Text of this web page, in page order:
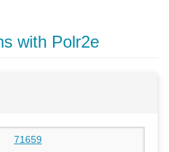
with Polr2e
71659